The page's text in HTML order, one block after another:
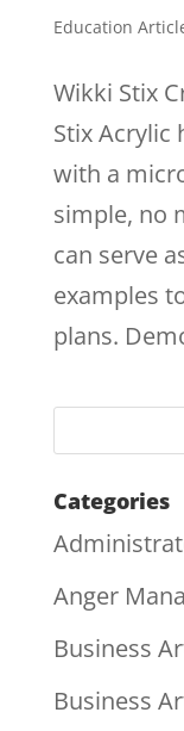
Education
Wikki Stix
Stix Acrylic
with a
simple, no
can serve
examples
plans.
Categories
Anger
Business
Business